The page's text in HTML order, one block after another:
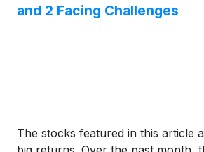
and 2 Facing Challenges
The stocks featured in this article